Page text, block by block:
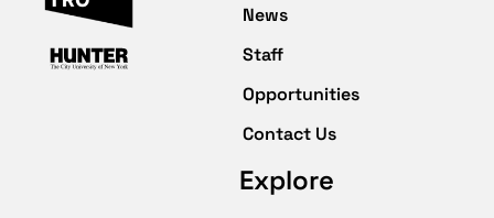
News
Staff
Opportunities
Contact Us
Explore